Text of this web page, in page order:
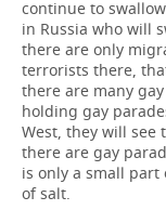
continue to
in Russia who will
there are only
terrorists there,
there are many
holding gay
West, they will see
there are gay
is only a small part
of salt.